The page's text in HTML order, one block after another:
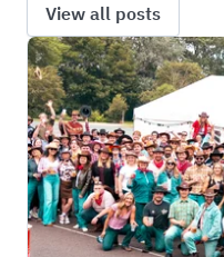
View all posts